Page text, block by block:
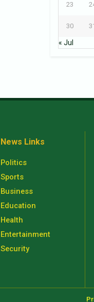
23
30
« Jul
News Links
Politics
Sports
Business
Education
Health
Entertainment
Security